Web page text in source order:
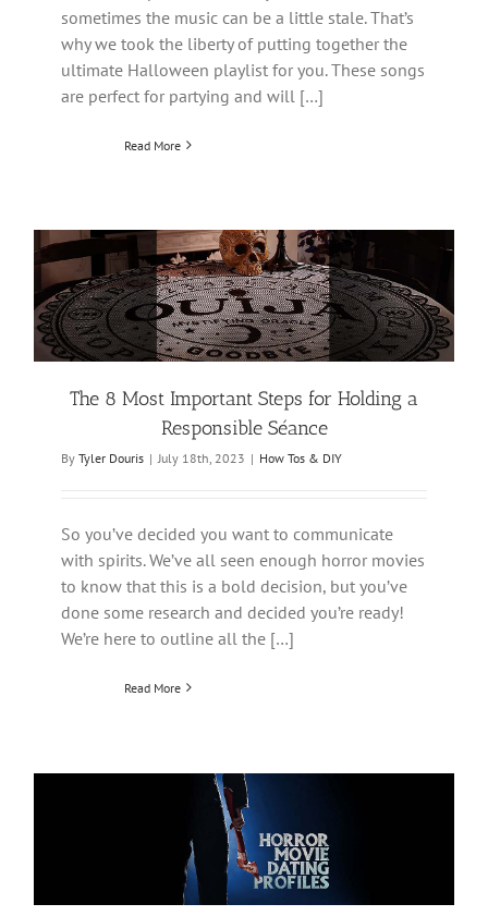
sometimes the music can be a little stale. That’s
why we took the liberty of putting together the
ultimate Halloween playlist for you. These songs
are perfect for partying and will […]
Read More
The 8 Most Important Steps for Holding a
Responsible Séance
By Tyler Douris | July 18th, 2023 | How Tos & DIY
So you’ve decided you want to communicate
with spirits. We’ve all seen enough horror movies
to know that this is a bold decision, but you’ve
done some research and decided you’re ready!
We’re here to outline all the […]
Read More